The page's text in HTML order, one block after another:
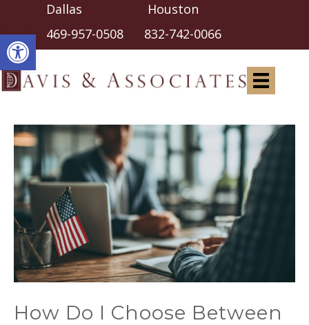
Open toolbar
Dallas Houston
469-957-0508 832-742-0066
How Do I Choose Between